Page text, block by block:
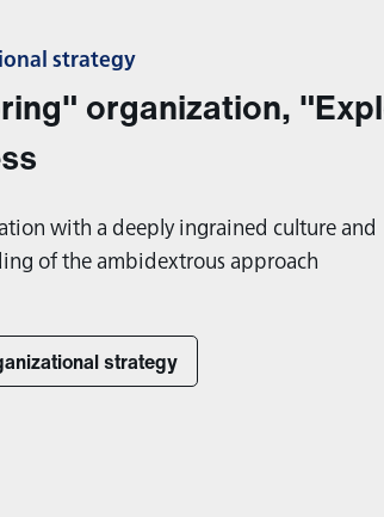
strategy
organization,
with a deeply ingrained culture and
of the ambidextrous approach
strategy